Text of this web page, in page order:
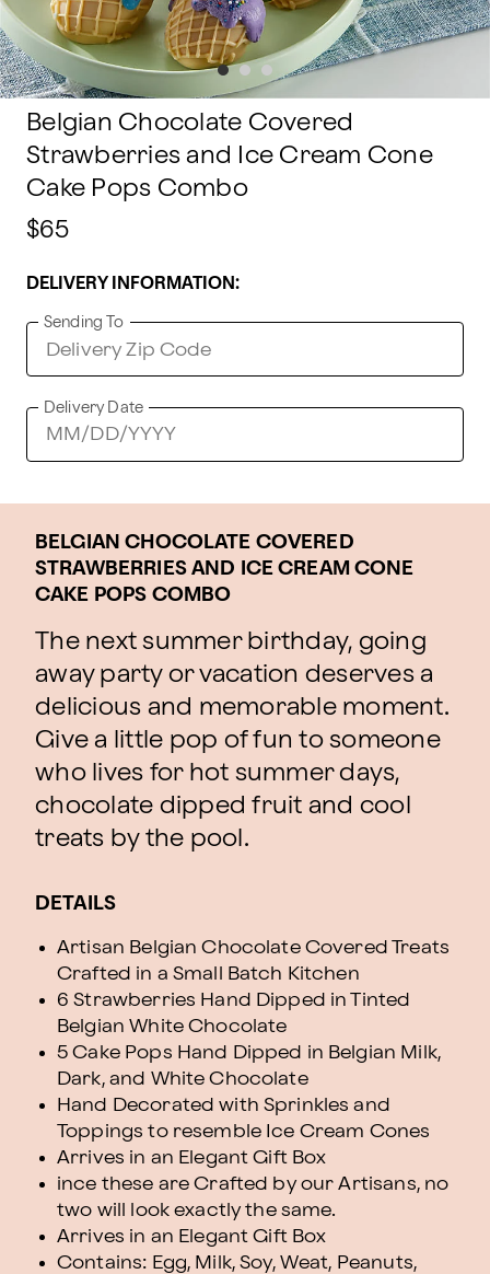
Belgian Chocolate Covered
Strawberries and Ice Cream Cone
Cake Pops Combo
$65
DELIVERY INFORMATION:
Sending To
Delivery Date
BELGIAN CHOCOLATE COVERED
STRAWBERRIES AND ICE CREAM CONE
CAKE POPS COMBO
The next summer birthday, going
away party or vacation deserves a
delicious and memorable moment.
Give a little pop of fun to someone
who lives for hot summer days,
chocolate dipped fruit and cool
treats by the pool.
DETAILS
Artisan Belgian Chocolate Covered Treats
Crafted in a Small Batch Kitchen
6 Strawberries Hand Dipped in Tinted
Belgian White Chocolate
5 Cake Pops Hand Dipped in Belgian Milk,
Dark, and White Chocolate
Hand Decorated with Sprinkles and
Toppings to resemble Ice Cream Cones
Arrives in an Elegant Gift Box
ince these are Crafted by our Artisans, no
two will look exactly the same.
Arrives in an Elegant Gift Box
Contains: Egg, Milk, Soy, Weat, Peanuts,